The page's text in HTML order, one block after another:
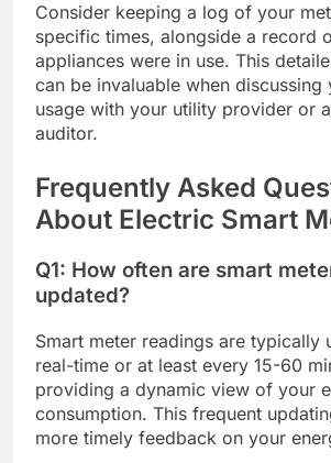
Consider keeping a log of your
specific times, alongside a record
appliances were in use. This
can be invaluable when discussing
usage with your utility provider or
auditor.
Frequently Asked
About Electric Smart
Q1: How often are smart
updated?
Smart meter readings are typically
real-time or at least every 15-60
providing a dynamic view of your
consumption. This frequent
more timely feedback on your